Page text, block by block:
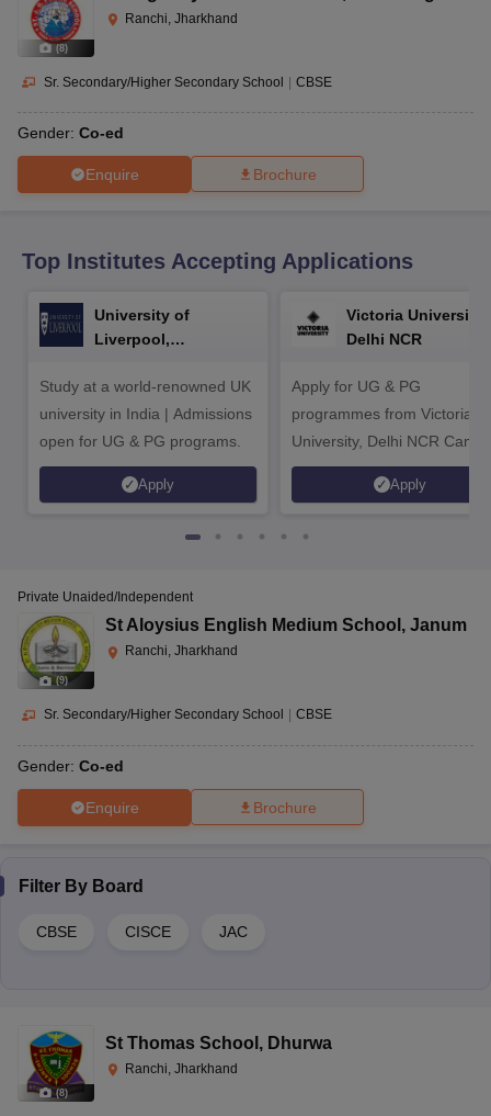
10th Syllabus JAC 10th Syllabus Odisha 10th Syllabus
Kerala
for Class 10Syllabus for Class 11
2026
Knowledge Olympiad
HBCSE Mathematical Olympiad
(8)
Ranchi, Jharkhand
Sr. Secondary/Higher Secondary School | CBSE
Gender: Co-ed
Enquire Brochure
Top Institutes Accepting Applications
University of
Liverpool,
Study at a world-renowned UK
university in India | Admissions
open for UG & PG programs.
Apply
Victoria University,
Delhi NCR
Apply for UG & PG
programmes from Victoria
University, Delhi NCR
Apply
(9)
Private Unaided/Independent
St Aloysius English Medium School , Janum
Ranchi, Jharkhand
Sr. Secondary/Higher Secondary School CBSE
Gender: Co-ed
Enquire Brochure
Filter By Board
CBSE CISCE JAC
(8)
St Thomas School , Dhurwa
Ranchi, Jharkhand